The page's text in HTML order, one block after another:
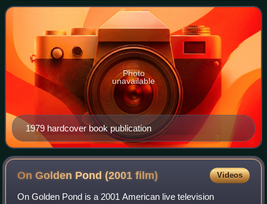
aging couple, Ethel and Norman Thay
1979 hardcover book publication
Photo
unavailable
On Golden Pond (2001film) Videos
On Golden Pond is a 2001 American live television